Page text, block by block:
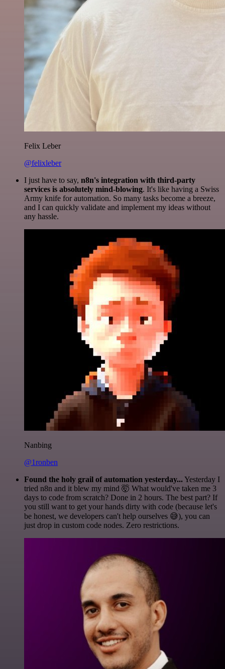
Felix Leber
@felixleber
I just have to say, n8n's integration with third-party
services is absolutely mind-blowing. It's like having a Swiss
Army knife for automation. So many tasks become a breeze,
and I can quickly validate and implement my ideas without
any hassle.
Nanbing
@1ronben
Found the holy grail of automation yesterday...Yesterday I
tried n8n and it blew my mind 🤯 What would've taken me 3
days to code from scratch? Done in 2 hours. The best part? If
you still want to get your hands dirty with code (because let's
be honest, we developers can't help ourselves 😅), you can
just drop in custom code nodes. Zero restrictions.